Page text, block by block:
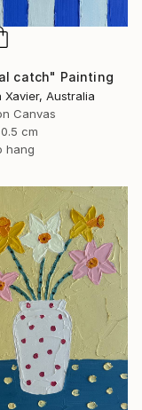
catch" Painting
Xavier, Australia
Canvas
cm
hang